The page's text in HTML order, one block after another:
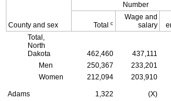
County and sex
Number
Total c
Wage and
salary
Total,
North
Dakota
462,460 437,111
Men
250,367 233,201
Women
212,094 203,910
Adams 1,322 (X)